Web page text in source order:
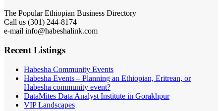
The Popular Ethiopian Business Directory
Call us (301) 244-8174
e-mail info@habeshalink.com
Recent Listings
Habesha Community Events
Habesha Events – Planning an Ethiopian, Eritrean, or
Habesha community event?
DataMites Data Analyst Institute in Gorakhpur
VIP Landscapes